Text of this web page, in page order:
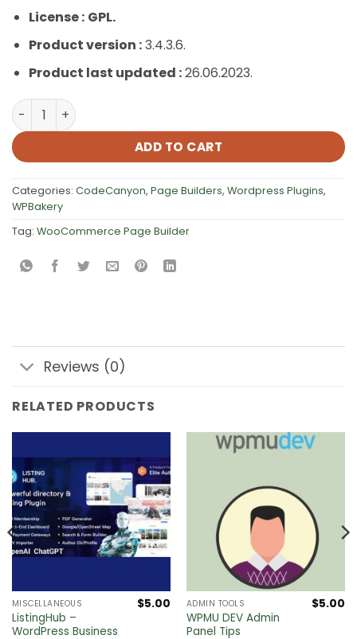
License : GPL.
Product version :3.4.3.6.
Product last updated :26.06.2023.
WooCommerce Page Builder quantity
ADD TO CART
Categories: CodeCanyon, Page Builders, Wordpress Plugins,
WPBakery
Tag: WooCommerce Page Builder
Reviews (0)
RELATED PRODUCTS
MISCELLANEOUS
ListingHub –
WordPress Business
$5.00 ADMIN TOOLS
WPMU DEV Admin
Panel Tips
$5.00